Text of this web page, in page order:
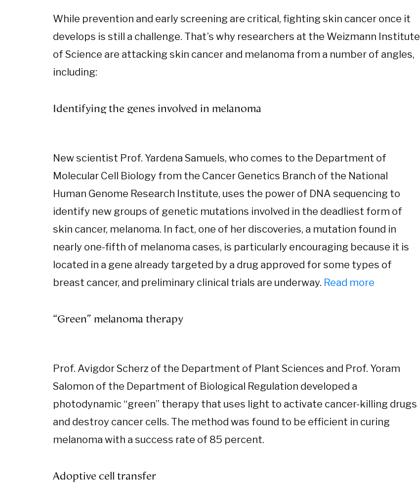
While prevention and early screening are critical, fighting skin cancer once it
develops is still a challenge. That’s why researchers at the Weizmann Institute
of Science are attacking skin cancer and melanoma from a number of angles,
including:
Identifying the genes involved in melanoma
New scientist Prof. Yardena Samuels, who comes to the Department of
Molecular Cell Biology from the Cancer Genetics Branch of the National
Human Genome Research Institute, uses the power of DNA sequencing to
identify new groups of genetic mutations involved in the deadliest form of
skin cancer, melanoma. In fact, one of her discoveries, a mutation found in
nearly one-fifth of melanoma cases, is particularly encouraging because it is
located in a gene already targeted by a drug approved for some types of
breast cancer, and preliminary clinical trials are underway. Read more
“Green” melanoma therapy
Prof. Avigdor Scherz of the Department of Plant Sciences and Prof. Yoram
Salomon of the Department of Biological Regulation developed a
photodynamic “green” therapy that uses light to activate cancer-killing drugs
and destroy cancer cells. The method was found to be efficient in curing
melanoma with a success rate of 85 percent.
Adoptive cell transfer